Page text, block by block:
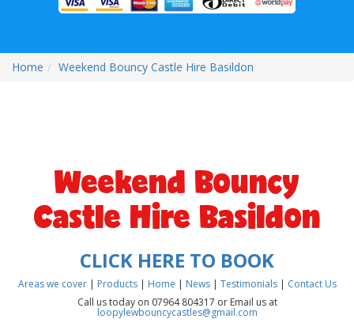
Home Weekend Bouncy Castle Hire Basildon
Weekend Bouncy
Castle Hire Basildon
CLICK HERE TO BOOK
Areas we cover| Products | Home | News| Testimonials| Contact Us
Call us today on 07964 804317 or Email us at
loopylewbouncycastles@gmail.com